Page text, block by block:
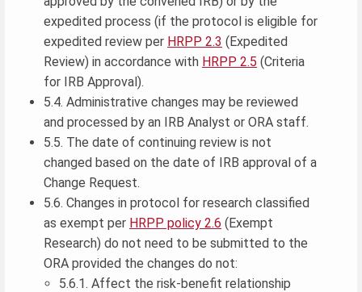
expedited process (if the protocol is eligible for
expedited review per HRPP 2.3 (Expedited
Review) in accordance with HRPP 2.5 (Criteria
for IRB Approval).
5.4. Administrative changes may be reviewed
and processed by an IRB Analyst or ORA staff.
5.5. The date of continuing review is not
changed based on the date of IRB approval of a
Change Request.
5.6. Changes in protocol for research classified
as exempt per HRPP policy 2.6 (Exempt
Research) do not need to be submitted to the
ORA provided the changes do not:
5.6.1. Affect the risk-benefit relationship